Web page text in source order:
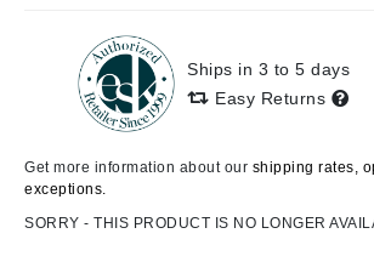
Ships in 3 to 5 days
Easy Returns
Get more information about our shipping rates,
exceptions.
SORRY - THIS PRODUCT IS NO LONGER